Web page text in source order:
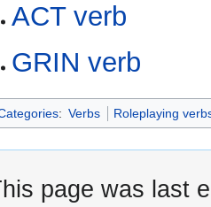
ACT verb
GRIN verb
: Verbs Roleplaying
page was last